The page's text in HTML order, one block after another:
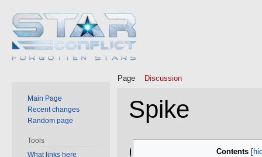
Spike
Contents
Page Discussion
Main Page
Recent changes
Random page
Tools
What links here